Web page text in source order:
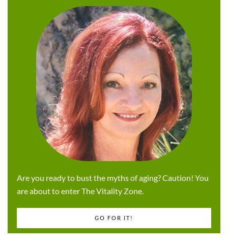
Are you ready to bust the myths of aging? Caution! You
are about to enter The Vitality Zone.
GO FOR IT!